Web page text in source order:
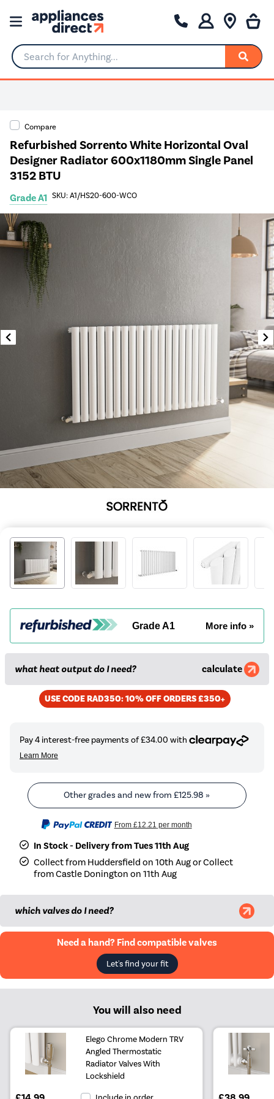
Search for Anything...
Compare
Refurbished Sorrento White Horizontal Oval
Designer Radiator 600x1180mm Single Panel
3152 BTU
Grade A1 SKU: A1/HS20-600-WCO
Grade A1 More info »
what heat output do I need? calculate
USE CODE RAD350: 10% OFF ORDERS £350+
Other grades and new from£125.98 »
From £12.21 per month
In Stock - Delivery from Tues 11th Aug
Collect from Huddersfield on 10th Aug or Collect
from Castle Donington on 11th Aug
which valves do I need?
Need a hand? Find compatible valves
Let's find your fit
You will also need
Elego Chrome Modern TRV
Angled Thermostatic
Radiator Valves With
Lockshield